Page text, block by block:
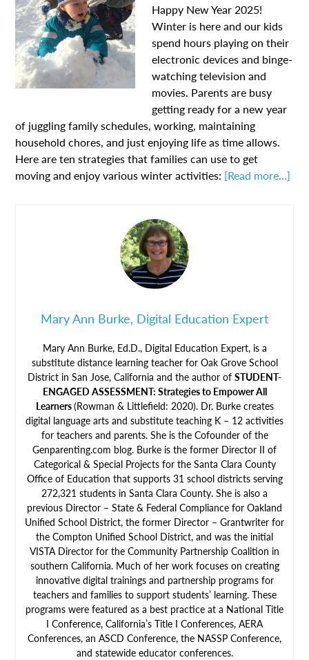
Happy New Year 2025!
Winter is here and our kids
spend hours playing on their
electronic devices and binge-
watching television and
movies. Parents are busy
getting ready for a new year
of juggling family schedules, working, maintaining
household chores, and just enjoying life as time allows.
Here are ten strategies that families can use to get
moving and enjoy various winter activities: [Read more…]
Mary Ann Burke, Digital Education Expert
Mary Ann Burke, Ed.D., Digital Education Expert, is a
substitute distance learning teacher for Oak Grove School
District in San Jose, California and the author of STUDENT-
ENGAGED ASSESSMENT: Strategies to Empower All
Learners(Rowman & Littlefield: 2020). Dr. Burke creates
digital language arts and substitute teaching K – 12 activities
for teachers and parents. She is the Cofounder of the
Genparenting.com blog. Burke is the former Director II of
Categorical & Special Projects for the Santa Clara County
Office of Education that supports 31 school districts serving
272,321 students in Santa Clara County. She is also a
previous Director – State & Federal Compliance for Oakland
Unified School District, the former Director – Grantwriter for
the Compton Unified School District, and was the initial
VISTA Director for the Community Partnership Coalition in
southern California. Much of her work focuses on creating
innovative digital trainings and partnership programs for
teachers and families to support students’ learning. These
programs were featured as a best practice at a National Title
I Conference, California’s Title I Conferences, AERA
Conferences, an ASCD Conference, the NASSP Conference,
and statewide educator conferences.